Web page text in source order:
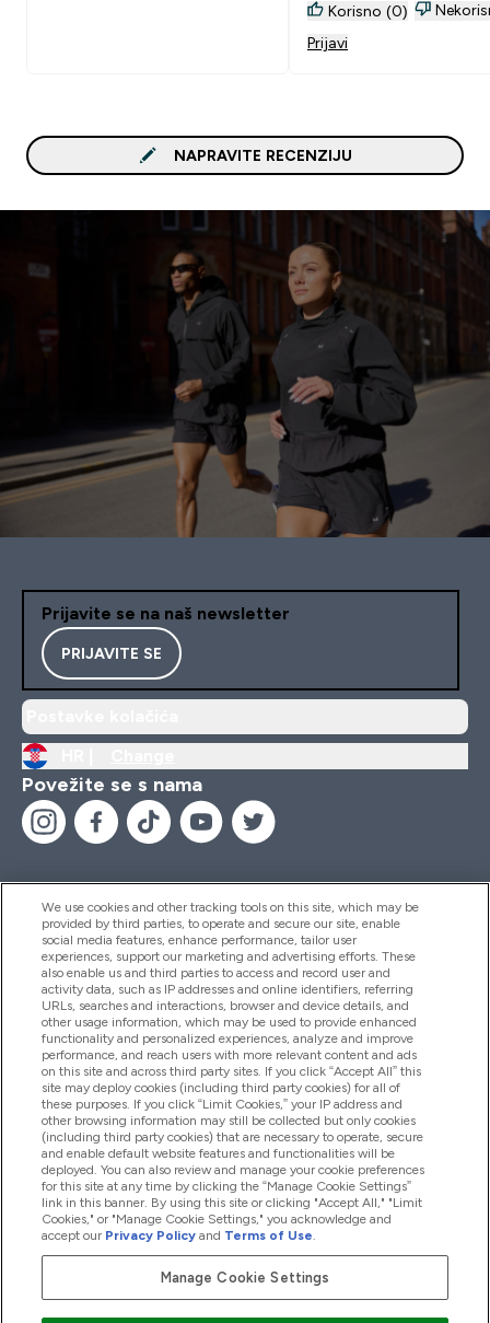
Korisno (0)
Prijavi
NAPRAVITE RECENZIJU
Prijavite se na naš newsletter
PRIJAVITE SE
Povežite se s nama
Pomoć I Informacije
Proizvodi
Informacije O Tvrtki
Lojalnost I Nagrade
2026 The Hut.com Ltd
We use cookies and other tracking tools on this site, which may be
provided by third parties, to operate and secure our site, enable
social media features, enhance performance, tailor user
experiences, support our marketing and advertising efforts. These
also enable us and third parties to access and record user and
activity data, such as IP addresses and online identifiers, referring
URLs, searches and interactions, browser and device details, and
other usage information, which may be used to provide enhanced
functionality and personalized experiences, analyze and improve
performance, and reach users with more relevant content and ads
on this site and across third party sites. If you click “Accept All” this
site may deploy cookies (including third party cookies) for all of
these purposes. If you click “Limit Cookies,” your IP address and
other browsing information may still be collected but only cookies
(including third party cookies) that are necessary to operate, secure
and enable default website features and functionalities will be
deployed. You can also review and manage your cookie preferences
for this site at any time by clicking the “Manage Cookie Settings”
link in this banner. By using this site or clicking "Accept All," "Limit
Cookies," or "Manage Cookie Settings," you acknowledge and
accept our Privacy Policy and Terms of Use.
Manage Cookie Settings